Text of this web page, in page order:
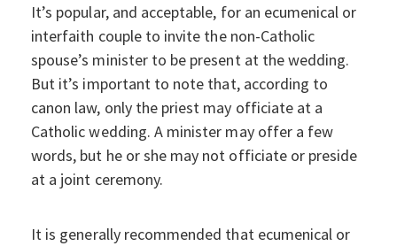
It’s popular, and acceptable, for an ecumenical or
interfaith couple to invite the non-Catholic
spouse’s minister to be present at the wedding.
But it’s important to note that, according to
canon law, only the priest may officiate at a
Catholic wedding. A minister may offer a few
words, but he or she may not officiate or preside
at a joint ceremony.
It is generally recommended that ecumenical or